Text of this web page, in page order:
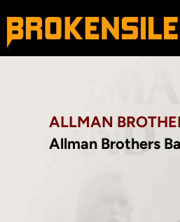
ALLMAN
Allman Brothers